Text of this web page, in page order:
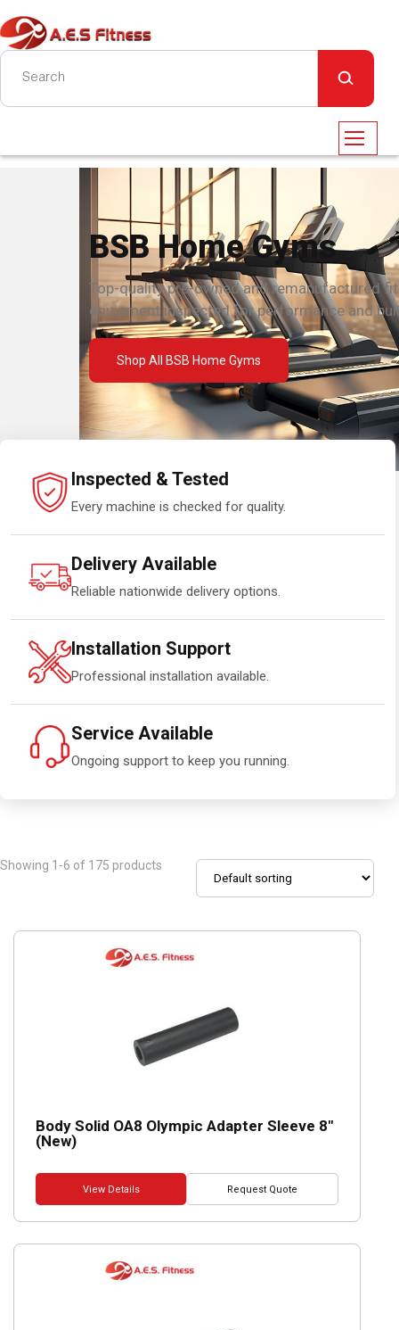
BSB Home Gyms
Top-quality pre-owned and remanufactured
equipment inspected for performance and
Shop All BSB Home Gyms
Inspected & Tested
Every machine is checked for quality.
Delivery Available
Reliable nationwide delivery options.
Installation Support
Professional installation available.
Service Available
Ongoing support to keep you running.
Showing 1-6 of 175 products
Body Solid OA8 Olympic Adapter Sleeve 8″
(New)
View Details Request Quote